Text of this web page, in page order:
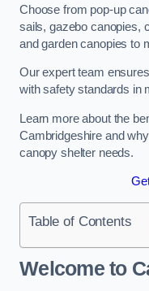
Choose from pop-up
sails, gazebo canopies,
and garden canopies to
Our expert team
with safety standards in
Learn more about the
Cambridgeshire and
canopy shelter needs.
Table of Contents
Welcome to